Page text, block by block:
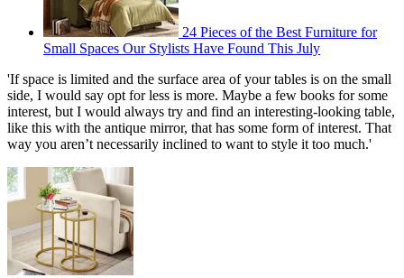
24 Pieces of the Best Furniture for
Small Spaces Our Stylists Have Found This July
'If space is limited and the surface area of your tables is on the small
side, I would say opt for less is more. Maybe a few books for some
interest, but I would always try and find an interesting-looking table,
like this with the antique mirror, that has some form of interest. That
way you aren’t necessarily inclined to want to style it too much.'